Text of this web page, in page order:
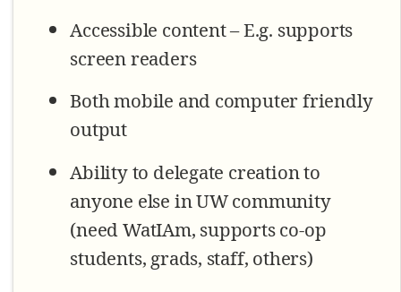
Accessible content – E.g. supports
screen readers
Both mobile and computer friendly
output
Ability to delegate creation to
anyone else in UW community
(need WatIAm, supports co-op
students, grads, staff, others)